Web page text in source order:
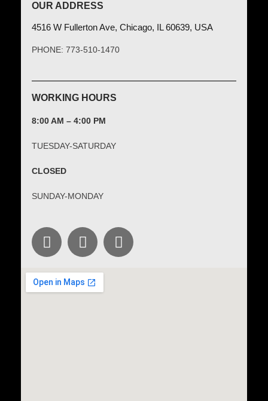
OUR ADDRESS
4516 W Fullerton Ave, Chicago, IL 60639, USA
PHONE: 773-510-1470
WORKING HOURS
8:00 AM – 4:00 PM
TUESDAY-SATURDAY
CLOSED
SUNDAY-MONDAY